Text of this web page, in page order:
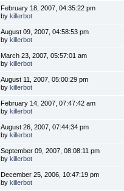
February 18, 2007, 04:35:22 pm
bykillerbot
August 09, 2007, 04:58:53 pm
bykillerbot
March 23, 2007, 05:57:01 am
bykillerbot
August 11, 2007, 05:00:29 pm
bykillerbot
February 14, 2007, 07:47:42 am
bykillerbot
August 26, 2007, 07:44:34 pm
bykillerbot
September 09, 2007, 08:08:11 pm
bykillerbot
December 25, 2006, 10:47:19 pm
bykillerbot